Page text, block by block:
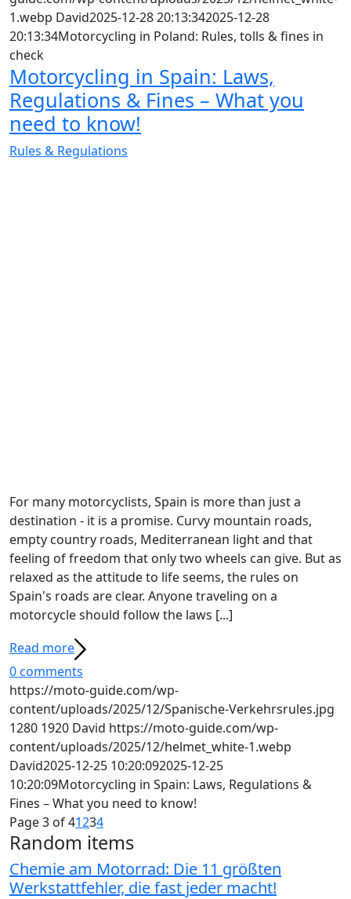
1.webp David2025-12-28 20:13:342025-12-28
20:13:34Motorcycling in Poland: Rules, tolls & fines in
check
Motorcycling in Spain: Laws,
Regulations & Fines – What you
need to know!
Rules & Regulations
For many motorcyclists, Spain is more than just a
destination - it is a promise. Curvy mountain roads,
empty country roads, Mediterranean light and that
feeling of freedom that only two wheels can give. But as
relaxed as the attitude to life seems, the rules on
Spain's roads are clear. Anyone traveling on a
motorcycle should follow the laws [...]
Read more
0 comments
https://moto-guide.com/wp-
content/uploads/2025/12/Spanische-Verkehrsrules.jpg
1280 1920 David https://moto-guide.com/wp-
content/uploads/2025/12/helmet_white-1.webp
David2025-12-25 10:20:092025-12-25
10:20:09Motorcycling in Spain: Laws, Regulations &
Fines – What you need to know!
Page 3 of 41234
Random items
Chemie am Motorrad: Die 11 größten
Werkstattfehler, die fast jeder macht!